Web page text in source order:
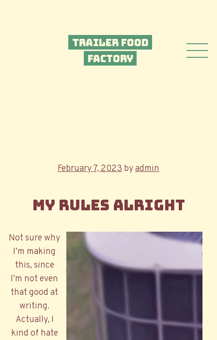
Trailer Food
Factory
Posted
February 7, 2023 byadmin
My Rules Alright
Not sure why
I’m making
this, since
I’m not even
that good at
writing.
Actually, I
kind of hate